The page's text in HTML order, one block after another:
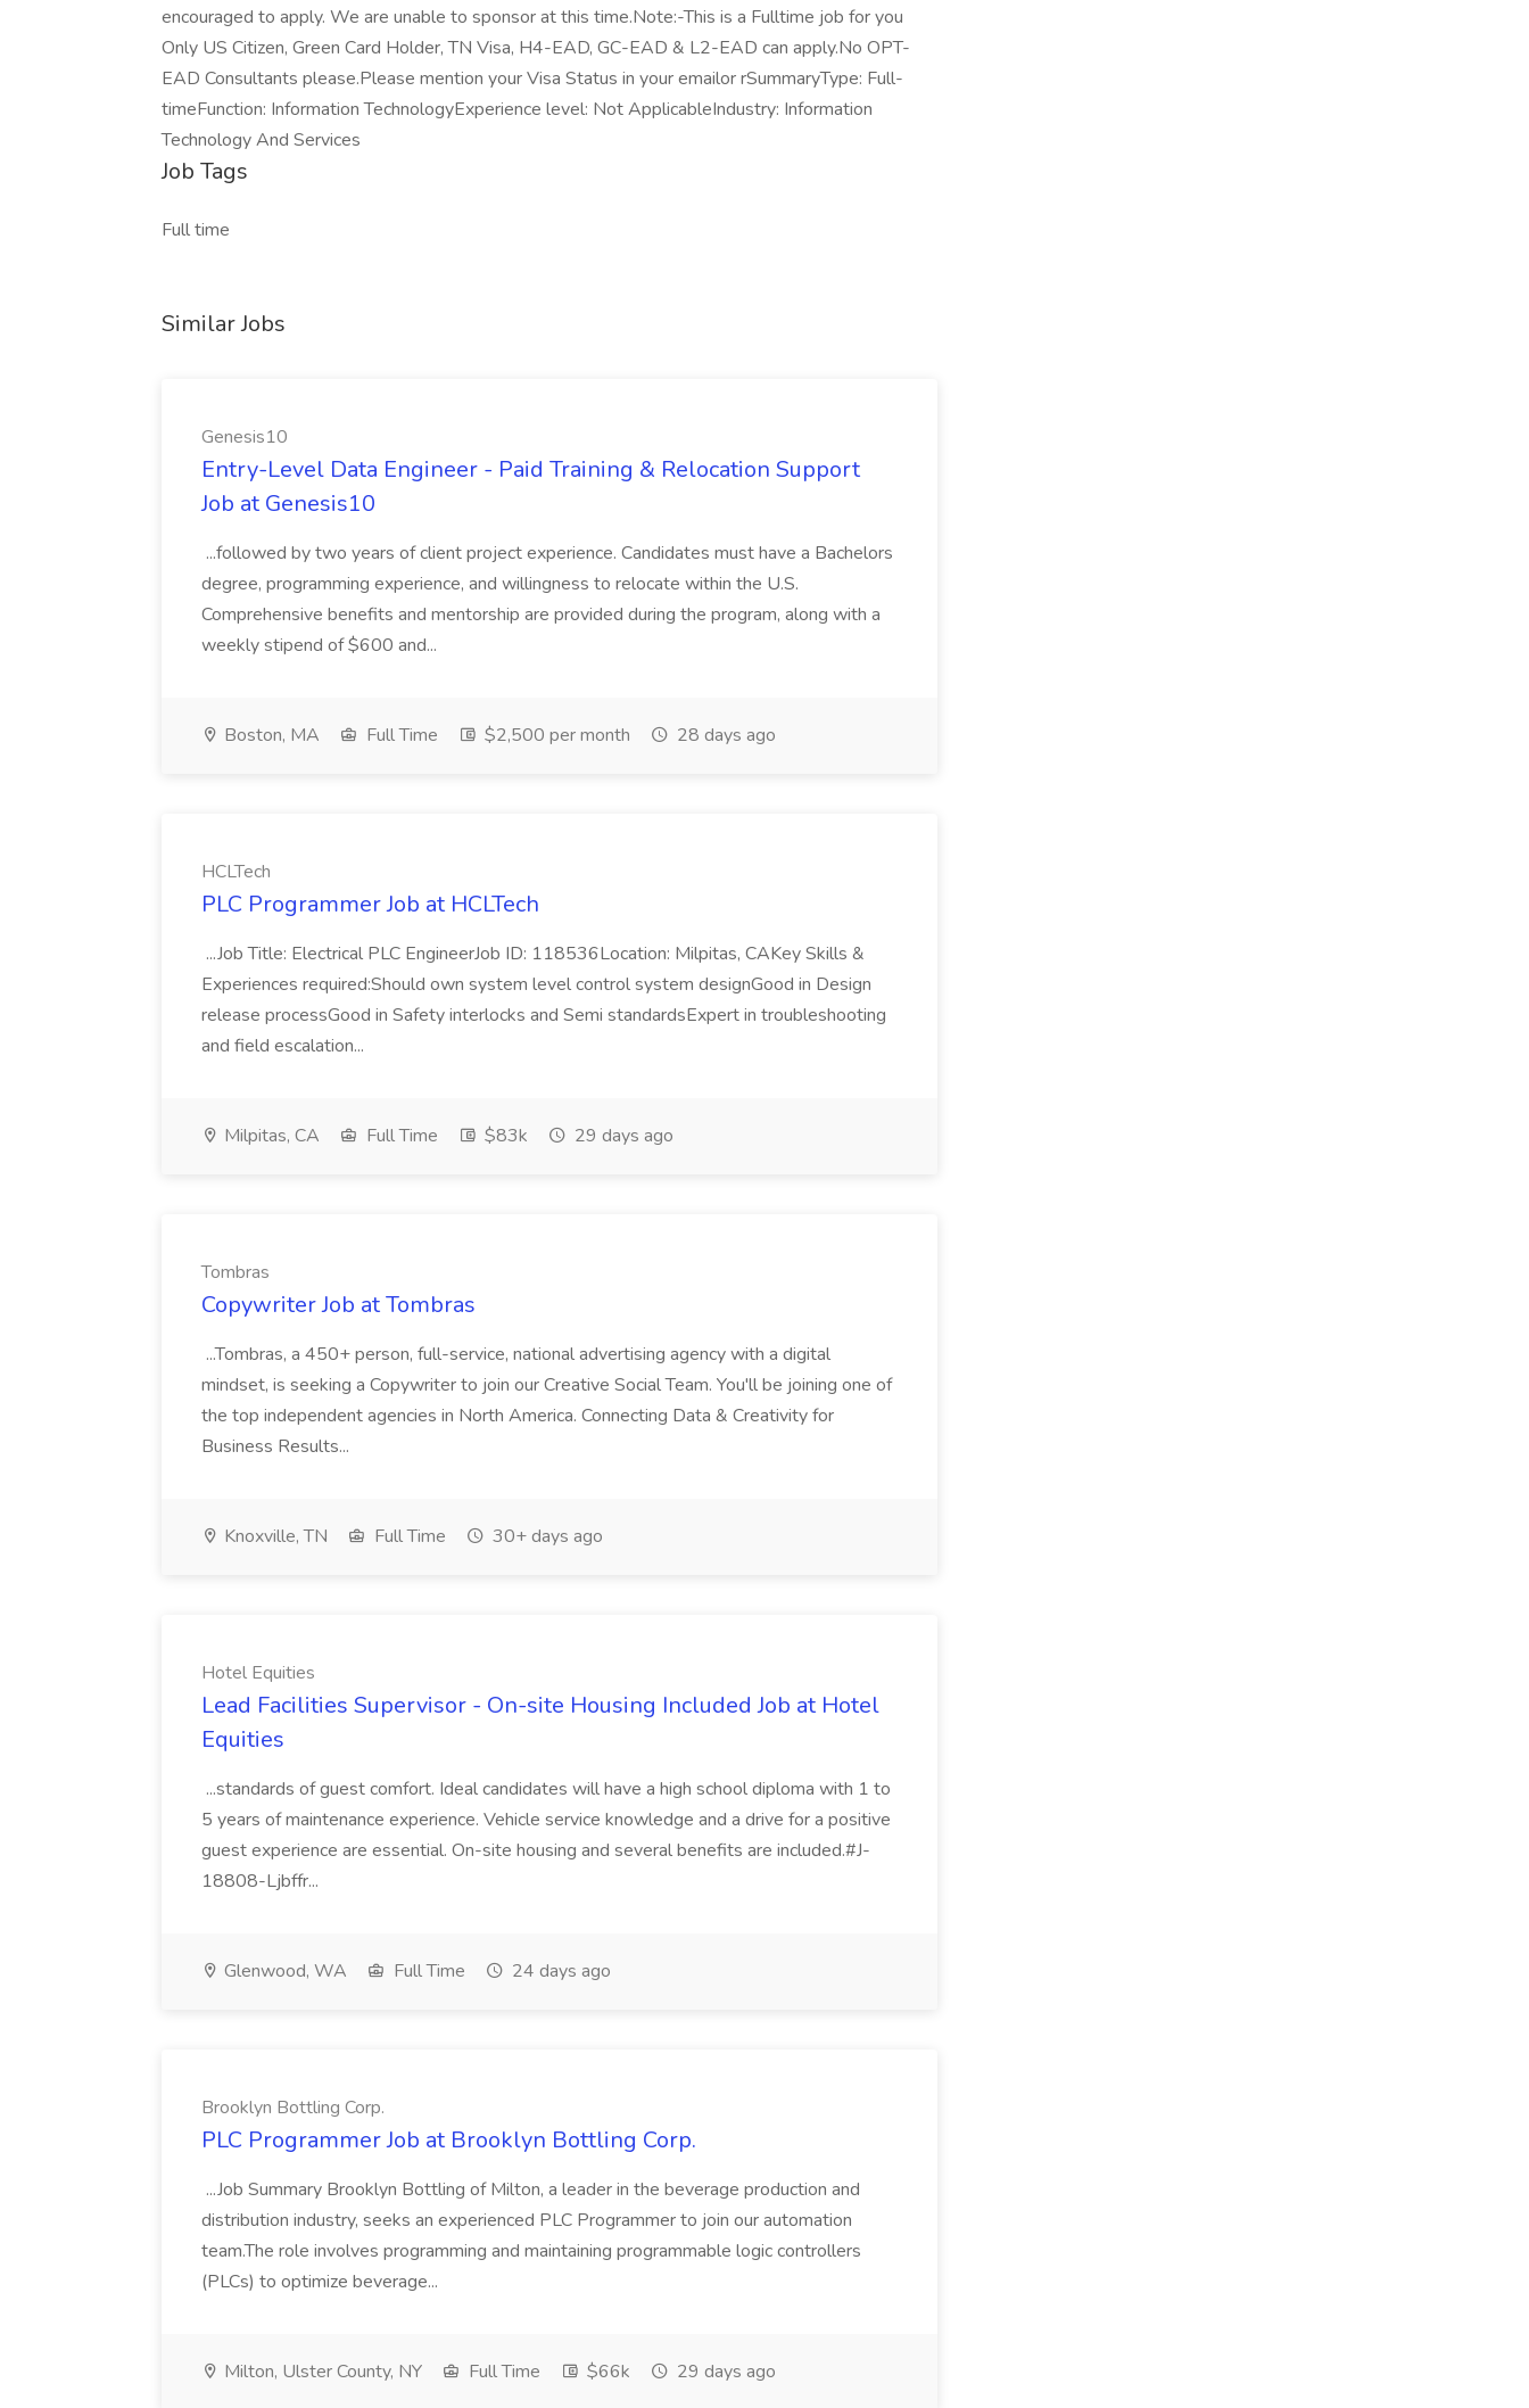
encouraged to apply. We are unable to sponsor at this time.Note:-This is a Fulltime job for you
Only US Citizen, Green Card Holder, TN Visa, H4-EAD, GC-EAD & L2-EAD can apply.No OPT-
EAD Consultants please.Please mention your Visa Status in your emailor rSummaryType: Full-
timeFunction: Information TechnologyExperience level: Not ApplicableIndustry: Information
Technology And Services
Job Tags
Full time
Similar Jobs
Genesis10
Entry-Level Data Engineer - Paid Training & Relocation Support
Job at Genesis10
...followed by two years of client project experience. Candidates must have a Bachelors
degree, programming experience, and willingness to relocate within the U.S.
Comprehensive benefits and mentorship are provided during the program, along with a
weekly stipend of $600 and...
Boston, MA Full Time $2,500 per month 28 days ago
HCLTech
PLC Programmer Job at HCLTech
...Job Title: Electrical PLC EngineerJob ID: 118536Location: Milpitas, CAKey Skills &
Experiences required:Should own system level control system designGood in Design
release processGood in Safety interlocks and Semi standardsExpert in troubleshooting
and field escalation...
Milpitas, CA Full Time $83k 29 days ago
Tombras
Copywriter Job at Tombras
...Tombras, a 450+ person, full-service, national advertising agency with a digital
mindset, is seeking a Copywriter to join our Creative Social Team. You'll be joining one of
the top independent agencies in North America. Connecting Data & Creativity for
Business Results...
Knoxville, TN Full Time 30+ days ago
Hotel Equities
Lead Facilities Supervisor - On-site Housing Included Job at Hotel
Equities
...standards of guest comfort. Ideal candidates will have a high school diploma with 1 to
5 years of maintenance experience. Vehicle service knowledge and a drive for a positive
guest experience are essential. On-site housing and several benefits are included.#J-
18808-Ljbffr...
Glenwood, WA Full Time 24 days ago
Brooklyn Bottling Corp.
PLC Programmer Job at Brooklyn Bottling Corp.
...Job Summary Brooklyn Bottling of Milton, a leader in the beverage production and
distribution industry, seeks an experienced PLC Programmer to join our automation
team.The role involves programming and maintaining programmable logic controllers
(PLCs) to optimize beverage...
Milton, Ulster County, NY Full Time $66k 29 days ago